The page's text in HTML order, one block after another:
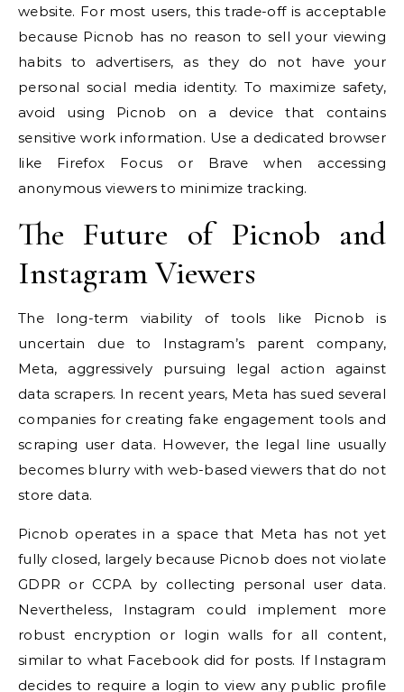
website. For most users, this trade-off is acceptable
because Picnob has no reason to sell your viewing
habits to advertisers, as they do not have your
personal social media identity. To maximize safety,
avoid using Picnob on a device that contains
sensitive work information. Use a dedicated browser
like Firefox Focus or Brave when accessing
anonymous viewers to minimize tracking.
The Future of Picnob and
Instagram Viewers
The long-term viability of tools like Picnob is
uncertain due to Instagram’s parent company,
Meta, aggressively pursuing legal action against
data scrapers. In recent years, Meta has sued several
companies for creating fake engagement tools and
scraping user data. However, the legal line usually
becomes blurry with web-based viewers that do not
store data.
Picnob operates in a space that Meta has not yet
fully closed, largely because Picnob does not violate
GDPR or CCPA by collecting personal user data.
Nevertheless, Instagram could implement more
robust encryption or login walls for all content,
similar to what Facebook did for posts. If Instagram
decides to require a login to view any public profile